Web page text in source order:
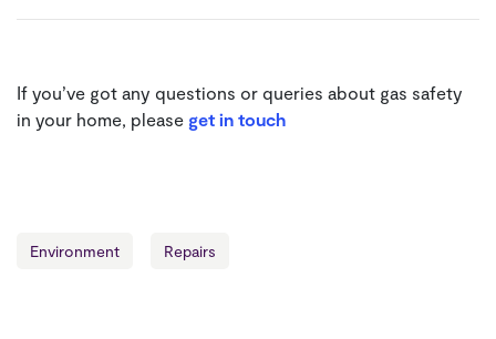
If you’ve got any questions or queries about gas safety
in your home, please get in touch
Environment Repairs